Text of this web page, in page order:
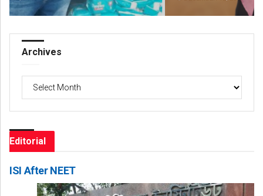
Archives
Archives
Editorial
ISI After NEET